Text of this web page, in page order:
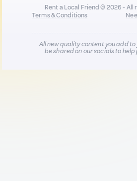
Rent a Local Friend © 2026 - All
Terms & Conditions
All new quality content you add
be shared on our socials to